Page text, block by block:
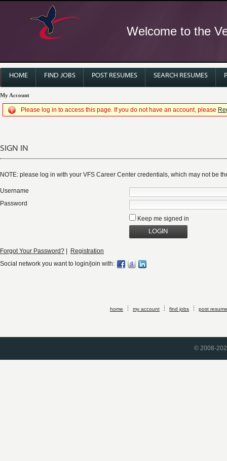
Welcome to the
HOME FIND JOBS POST RESUMES SEARCH RESUMES
My Account
Please log in to access this page. If you do not have an account, please
SIGN IN
NOTE: please log in with your VFS Career Center credentials, which may not be
Username
Password
Keep me signed in
Forgot Your Password?
Registration
Social network you want to login/join with:
home my account find jobs post
© 2008-